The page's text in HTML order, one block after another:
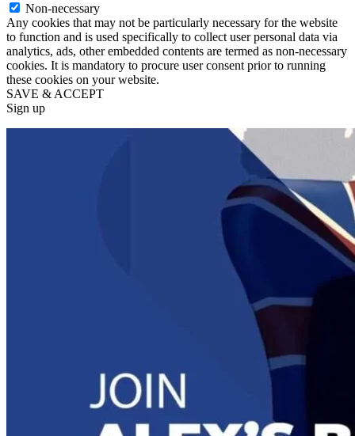
Non-necessary
Any cookies that may not be particularly necessary for the website
to function and is used specifically to collect user personal data via
analytics, ads, other embedded contents are termed as non-necessary
cookies. It is mandatory to procure user consent prior to running
these cookies on your website.
SAVE & ACCEPT
Sign up